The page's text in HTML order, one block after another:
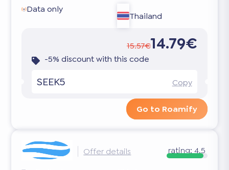
Data only
Thailand
15.57€14.79€
-5% discount with this code
SEEK5 Copy
Go to Roamify
Offer details rating: 4.5